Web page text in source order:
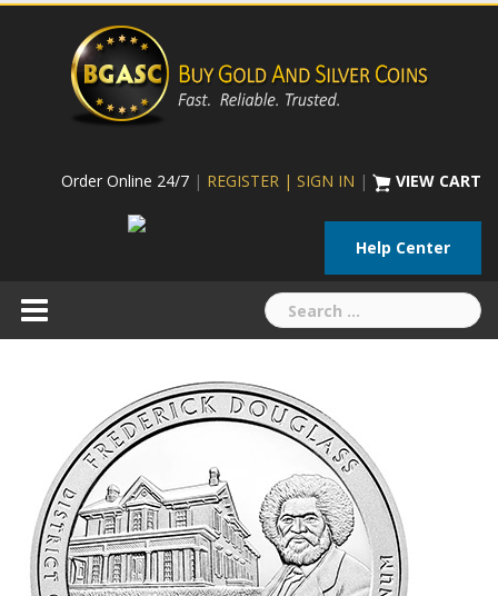
Skip
Order Online 24/7 | REGISTER | SIGN IN | VIEW CART
Help Center
Search
for: